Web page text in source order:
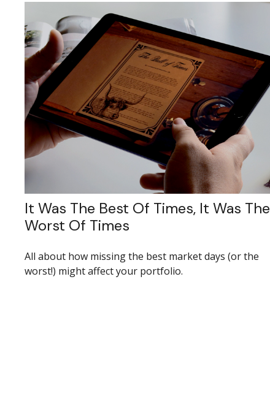
It Was The Best Of Times, It Was The
Worst Of Times
All about how missing the best market days (or the
worst!) might affect your portfolio.